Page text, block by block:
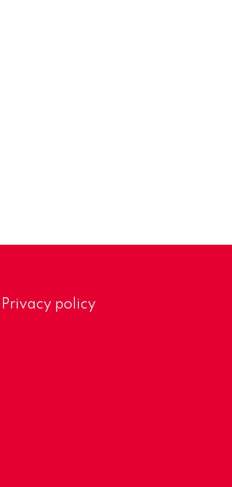
Privacy policy